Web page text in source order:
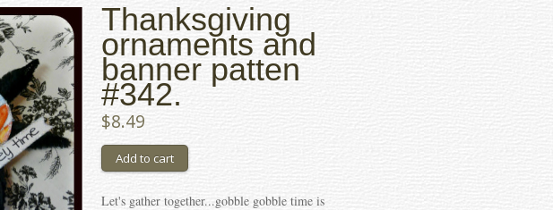
Thanksgiving
ornaments and
banner patten
#342.
$8.49
Let's gather together...gobble gobble time is